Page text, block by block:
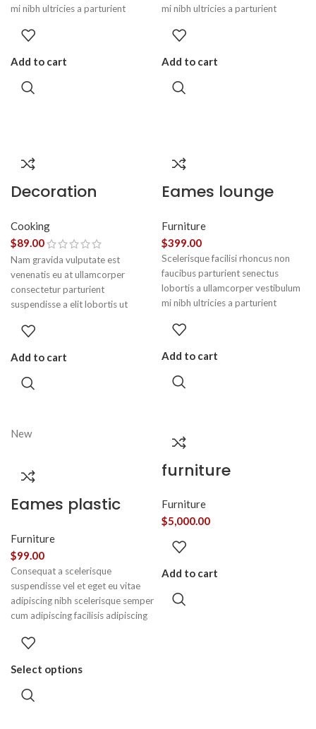
mi nibh ultricies a parturient
Est cum torquent mi in scelerisque
eleifend mollis adipiscing.
Add to cart
mi nibh ultricies a parturient
Est cum torquent mi in scelerisque
eleifend mollis adipiscing.
Add to cart
Decoration
Cooking
$89.00
Nam gravida vulputate est
venenatis eu at ullamcorper
consectetur parturient
suspendisse a elit lobortis ut
nunc praesent mattis sem faucibus
vestibulum a magnis ullamcorper
orci a iaculis adipiscing augue a
massa a torquent feugiat a.
Add to cart
Eames lounge
Furniture
$399.00
Scelerisque facilisi rhoncus non
faucibus parturient senectus
lobortis a ullamcorper vestibulum
mi nibh ultricies a parturient
Est cum torquent mi in scelerisque
eleifend mollis adipiscing.
Add to cart
New
Eames plastic
Furniture
$99.00
Consequat a scelerisque
suspendisse vel et eget eu vitae
adipiscing nibh scelerisque semper
cum adipiscing facilisis adipiscing
Aliquet mus a aptent ullam corper
purus nec ipsum a urna ac
ullamcorper varius metus blandit
posuere.
Select options
furniture
Furniture
$5,000.00
Add to cart